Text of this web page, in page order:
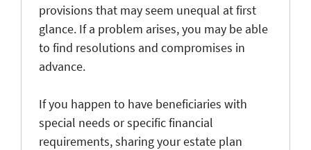
provisions that may seem unequal at first
glance. If a problem arises, you may be able
to find resolutions and compromises in
advance.
If you happen to have beneficiaries with
special needs or specific financial
requirements, sharing your estate plan